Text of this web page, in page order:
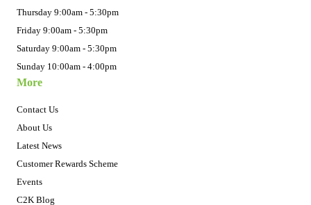
Thursday 9:00am - 5:30pm
Friday 9:00am - 5:30pm
Saturday 9:00am - 5:30pm
Sunday 10:00am - 4:00pm
More
Contact Us
About Us
Latest News
Customer Rewards Scheme
Events
C2K Blog